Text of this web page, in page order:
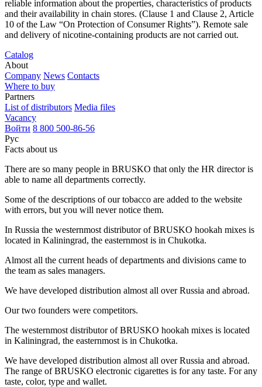
reliable information about the properties, characteristics of products
and their availability in chain stores. (Clause 1 and Clause 2, Article
10 of the Law “On Protection of Consumer Rights”). Remote sale
and delivery of nicotine-containing products are not carried out.
Catalog
About
Company News Contacts
Where to buy
Partners
List of distributors Media files
Vacancy
Войти 8 800 500-86-56
Рус
Facts about us
There are so many people in BRUSKO that only the HR director is
able to name all departments correctly.
Some of the descriptions of our tobacco are added to the website
with errors, but you will never notice them.
In Russia the westernmost distributor of BRUSKO hookah mixes is
located in Kaliningrad, the easternmost is in Chukotka.
Almost all the current heads of departments and divisions came to
the team as sales managers.
We have developed distribution almost all over Russia and abroad.
Our two founders were competitors.
The westernmost distributor of BRUSKO hookah mixes is located
in Kaliningrad, the easternmost is in Chukotka.
We have developed distribution almost all over Russia and abroad.
The range of BRUSKO electronic cigarettes is for any taste. For any
taste, color, type and wallet.